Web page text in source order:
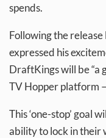
spends.
Following the
expressed his
DraftKings will be “a
TV Hopper platform
This ‘one-stop’ goal
ability to lock in their